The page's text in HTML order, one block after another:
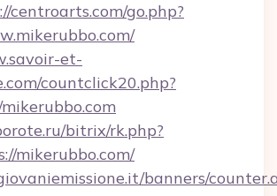
centroarts.com/go.php?
et-
countclick20.php?
bitrix/rk.php?
mikerubbo.com/
banners/